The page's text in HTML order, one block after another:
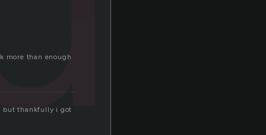
more than enough
but thankfully i got